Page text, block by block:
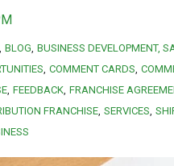
BLOG BUSINESS DEVELOPMENT,
COMMENT CARDS
FEEDBACK FRANCHISE
FRANCHISE SERVICES